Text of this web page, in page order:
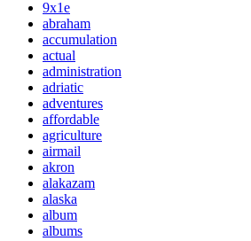
9x1e
abraham
accumulation
actual
administration
adriatic
adventures
affordable
agriculture
airmail
akron
alakazam
alaska
album
albums